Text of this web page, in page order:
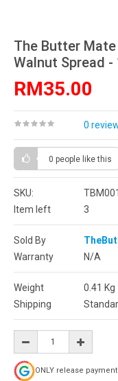
The Butter
Walnut Spread -
RM35.00
0
0 people like this
SKU:
Item left
3
Sold By
Warranty
N/A
Weight 0.41 Kg
Shipping
ONLY release